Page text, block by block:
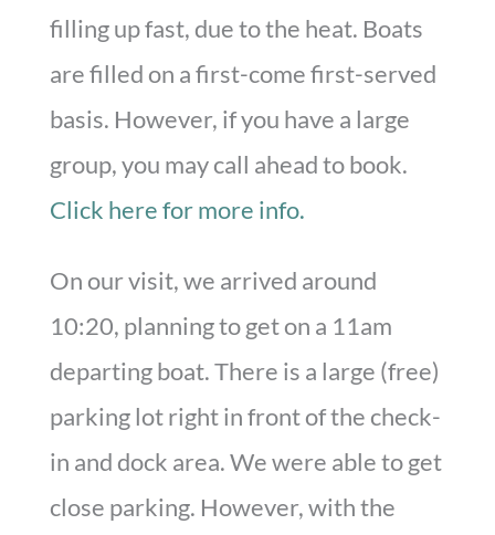
filling up fast, due to the heat. Boats
are filled on a first-come first-served
basis. However, if you have a large
group, you may call ahead to book.
Click here for more info.
On our visit, we arrived around
10:20, planning to get on a 11am
departing boat. There is a large (free)
parking lot right in front of the check-
in and dock area. We were able to get
close parking. However, with the